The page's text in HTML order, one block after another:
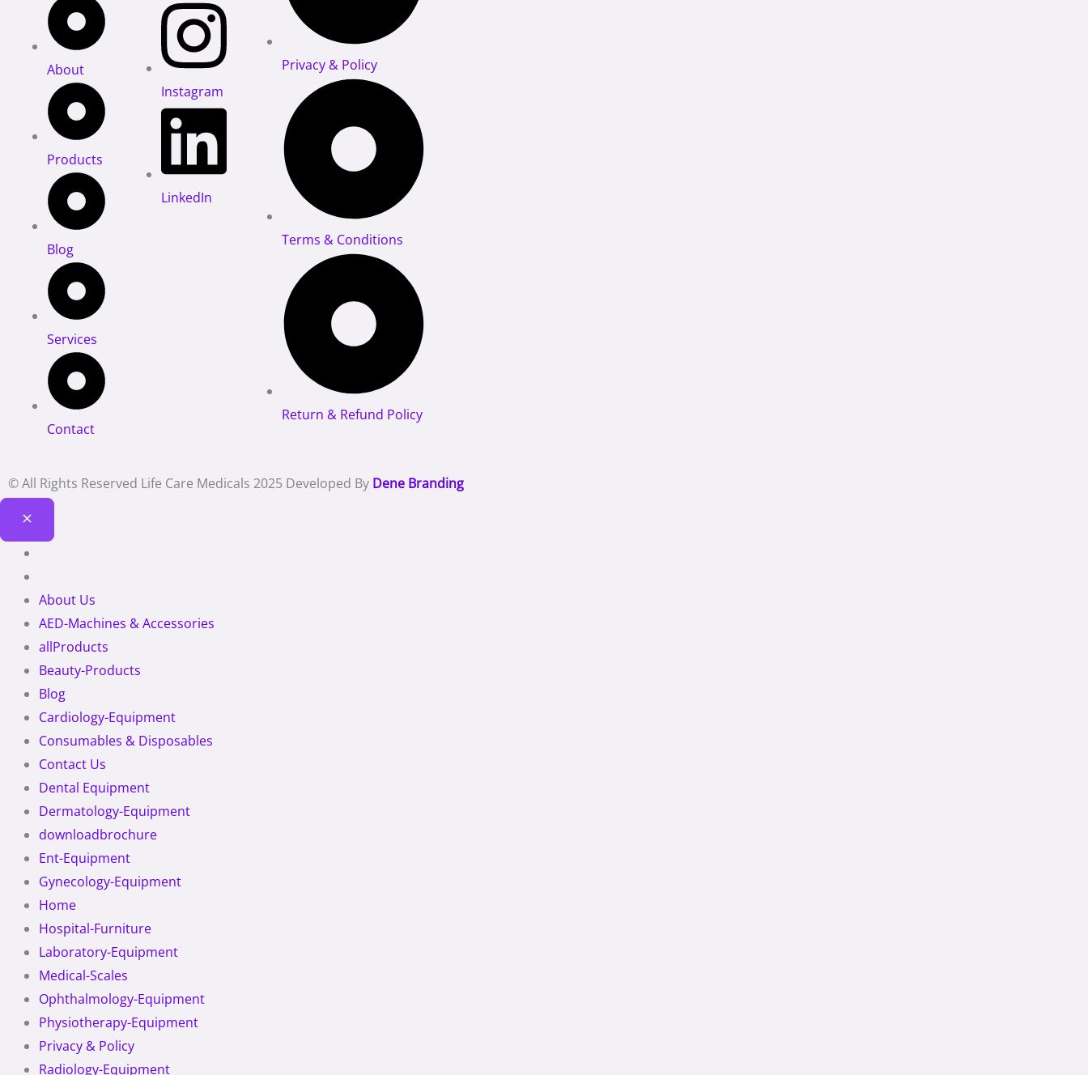
About
Products
Blog
Services
Contact
Instagram
LinkedIn
Privacy & Policy
Terms & Conditions
Return & Refund Policy
© All Rights Reserved Life Care Medicals 2025 Developed By Dene Branding
About Us
AED-Machines & Accessories
allProducts
Beauty-Products
Blog
Cardiology-Equipment
Consumables & Disposables
Contact Us
Dental Equipment
Dermatology-Equipment
downloadbrochure
Ent-Equipment
Gynecology-Equipment
Home
Hospital-Furniture
Laboratory-Equipment
Medical-Scales
Ophthalmology-Equipment
Physiotherapy-Equipment
Privacy & Policy
Radiology-Equipment